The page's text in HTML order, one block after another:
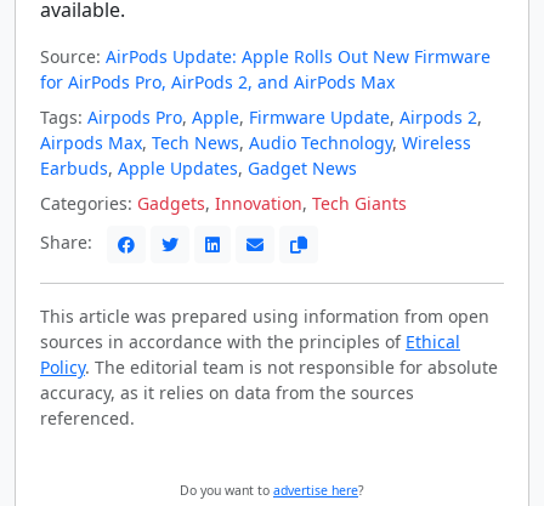
available.
Source: AirPods Update: Apple Rolls Out New Firmware
for AirPods Pro, AirPods 2, and AirPods Max
Tags: Airpods Pro, Apple, Firmware Update, Airpods 2,
Airpods Max, Tech News, Audio Technology, Wireless
Earbuds, Apple Updates, Gadget News
Categories: Gadgets, Innovation, Tech Giants
Share:
This article was prepared using information from open
sources in accordance with the principles of Ethical
Policy. The editorial team is not responsible for absolute
accuracy, as it relies on data from the sources
referenced.
Do you want to advertise here?